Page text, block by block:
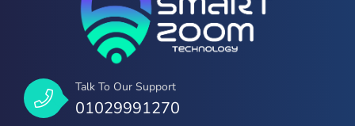
Talk To Our Support
01029991270